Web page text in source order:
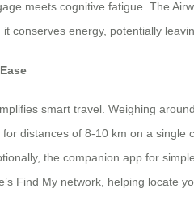
meets cognitive fatigue. The
conserves energy, potentially
smart travel. Weighing
distances of 8-10 km on a
the companion app for
Find My network, helping locate